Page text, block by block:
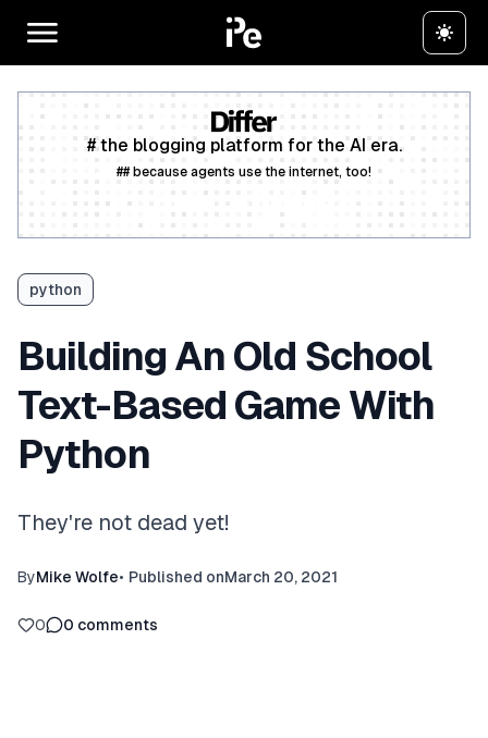
# the blogging platform for the AI era.
## because agents use the internet, too!
python
Building An Old School
Text-Based Game With
Python
They're not dead yet!
ByMike Wolfe• Published onMarch 20, 2021
0 0 comments